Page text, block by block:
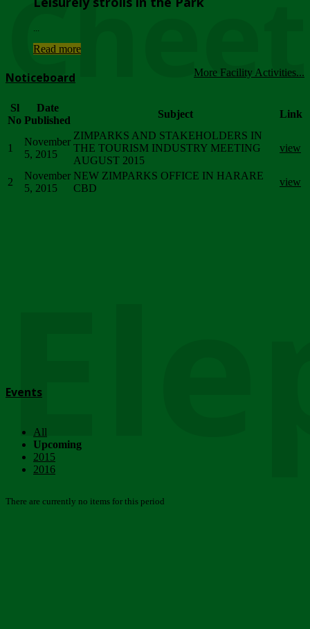
Read more
More Facility Activities...
Noticeboard
Sl
No
Date
Published
Subject Link
1
November
5, 2015
ZIMPARKS AND STAKEHOLDERS IN
THE TOURISM INDUSTRY MEETING
AUGUST 2015
view
2
November
5, 2015
NEW ZIMPARKS OFFICE IN HARARE
CBD
view
Events
All
Upcoming
2015
2016
There are currently no items for this period